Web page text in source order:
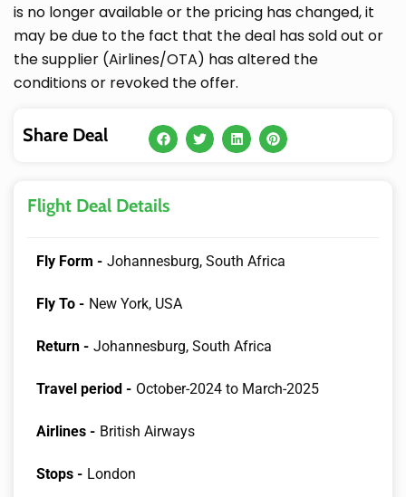
is no longer available or the pricing has changed, it
may be due to the fact that the deal has sold out or
the supplier (Airlines/OTA) has altered the
conditions or revoked the offer.
Share Deal
Flight Deal Details
Fly Form - Johannesburg, South Africa
Fly To - New York, USA
Return - Johannesburg, South Africa
Travel period - October-2024 to March-2025
Airlines - British Airways
Stops - London